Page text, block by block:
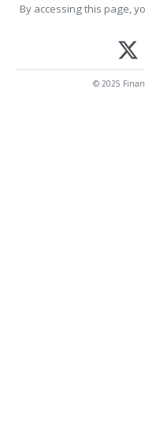
By accessing this page,
© 2025